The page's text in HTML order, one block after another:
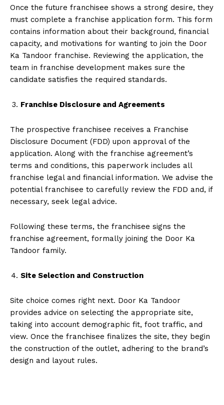
Once the future franchisee shows a strong desire, they
must complete a franchise application form. This form
contains information about their background, financial
capacity, and motivations for wanting to join the Door
Ka Tandoor franchise. Reviewing the application, the
team in franchise development makes sure the
candidate satisfies the required standards.
Franchise Disclosure and Agreements
The prospective franchisee receives a Franchise
Disclosure Document (FDD) upon approval of the
application. Along with the franchise agreement’s
terms and conditions, this paperwork includes all
franchise legal and financial information. We advise the
potential franchisee to carefully review the FDD and, if
necessary, seek legal advice.
Following these terms, the franchisee signs the
franchise agreement, formally joining the Door Ka
Tandoor family.
Site Selection and Construction
Site choice comes right next. Door Ka Tandoor
provides advice on selecting the appropriate site,
taking into account demographic fit, foot traffic, and
view. Once the franchisee finalizes the site, they begin
the construction of the outlet, adhering to the brand’s
design and layout rules.